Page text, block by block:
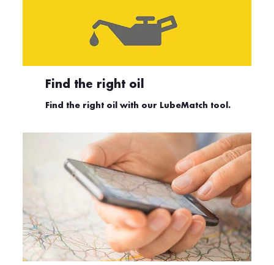
Find the right oil
Find the right oil with our LubeMatch tool.